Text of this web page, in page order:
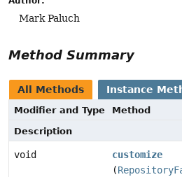
Mark Paluch
Method Summary
All Methods Instance
Modifier and Type
Method
Description
void
customize
(